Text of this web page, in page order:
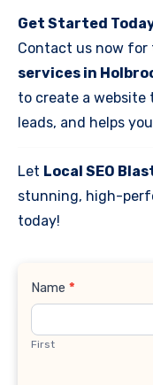
Get Started
Contact us now for
services in
to create a
leads, and helps
Let Local SEO
stunning, high-
today!
Contact
Name *
First